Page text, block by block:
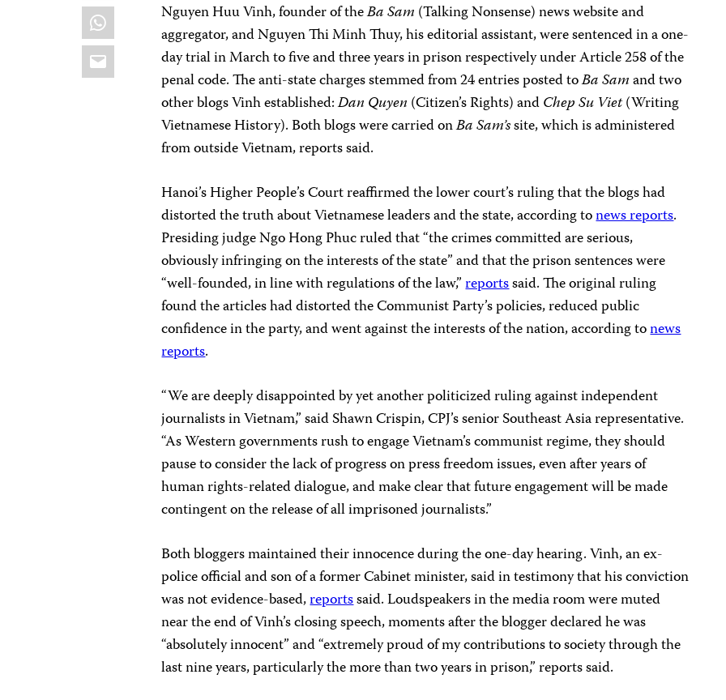
WhatsApp
Email
Nguyen Huu Vinh, founder of theBa Sam (Talking Nonsense) news website and
aggregator, and Nguyen Thi Minh Thuy, his editorial assistant, were sentenced in a one-
day trial in March to five and three years in prison respectively under Article 258 of the
penal code. The anti-state charges stemmed from 24 entries posted toBa Samand two
other blogs Vinh established:Dan Quyen (Citizen’s Rights) andChep Su Viet(Writing
Vietnamese History). Both blogs were carried onBa Sam’ssite, which is administered
from outside Vietnam, reports said.
Hanoi’s Higher People’s Court reaffirmed the lower court’s ruling that the blogs had
distorted the truth about Vietnamese leaders and the state, according tonews reports.
Presiding judge Ngo Hong Phuc ruled that “the crimes committed are serious,
obviously infringing on the interests of the state” and that the prison sentences were
“well-founded, in line with regulations of the law,”reportssaid. The original ruling
found the articles had distorted the Communist Party’s policies, reduced public
confidence in the party, and went against the interests of the nation, according tonews
reports.
“We are deeply disappointed by yet another politicized ruling against independent
journalists in Vietnam,” said Shawn Crispin, CPJ’s senior Southeast Asia representative.
“As Western governments rush to engage Vietnam’s communist regime, they should
pause to consider the lack of progress on press freedom issues, even after years of
human rights-related dialogue, and make clear that future engagement will be made
contingent on the release of all imprisoned journalists.”
Both bloggers maintained their innocence during the one-day hearing. Vinh, an ex-
police official and son of a former Cabinet minister, said in testimony that his conviction
was not evidence-based,reportssaid. Loudspeakers in the media room were muted
near the end of Vinh’s closing speech, moments after the blogger declared he was
“absolutely innocent” and “extremely proud of my contributions to society through the
last nine years, particularly the more than two years in prison,” reports said.